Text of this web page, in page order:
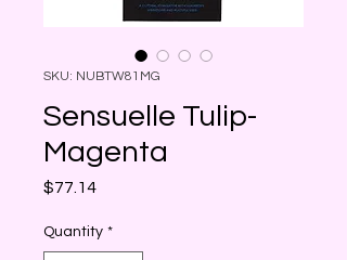
SKU: NUBTW81MG
Sensuelle Tulip-
Magenta
$77.14Price
Quantity *